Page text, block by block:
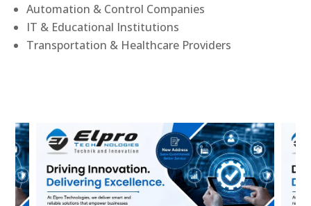
Automation & Control Companies
IT & Educational Institutions
Transportation & Healthcare Providers